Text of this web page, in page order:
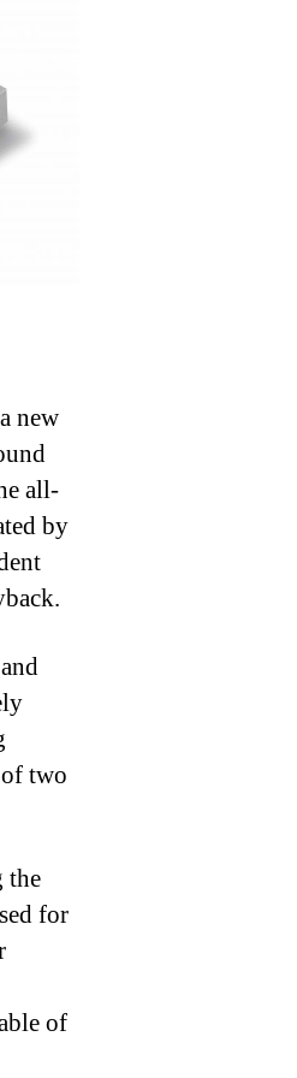
new
all-
by
two
the
for
of